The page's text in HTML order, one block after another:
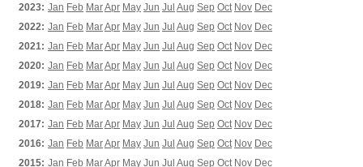
2023: Jan Feb MarApr May Jun Jul Aug Sep Oct Nov Dec
2022: Jan Feb MarApr May Jun Jul Aug Sep Oct Nov Dec
2021: Jan Feb MarApr May Jun Jul Aug Sep Oct Nov Dec
2020: Jan Feb MarApr May Jun Jul Aug Sep Oct Nov Dec
2019: Jan Feb MarApr May Jun Jul Aug Sep Oct Nov Dec
2018: Jan Feb MarApr May Jun Jul Aug Sep Oct Nov Dec
2017: Jan Feb MarApr May Jun Jul Aug Sep Oct Nov Dec
2016: Jan Feb MarApr May Jun Jul Aug Sep Oct Nov Dec
2015: Jan Feb MarApr May Jun Jul Aug Sep Oct Nov Dec